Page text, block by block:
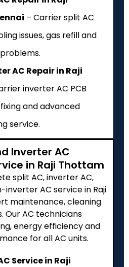
– Carrier split AC
issues, gas refill and
AC Repair in Raji
inverter AC PCB
and advanced
service.
Inverter AC
in Raji Thottam
split AC, inverter AC,
inverter AC service in Raji
maintenance, cleaning
Our AC technicians
energy efficiency and
for all AC units.
Service in Raji